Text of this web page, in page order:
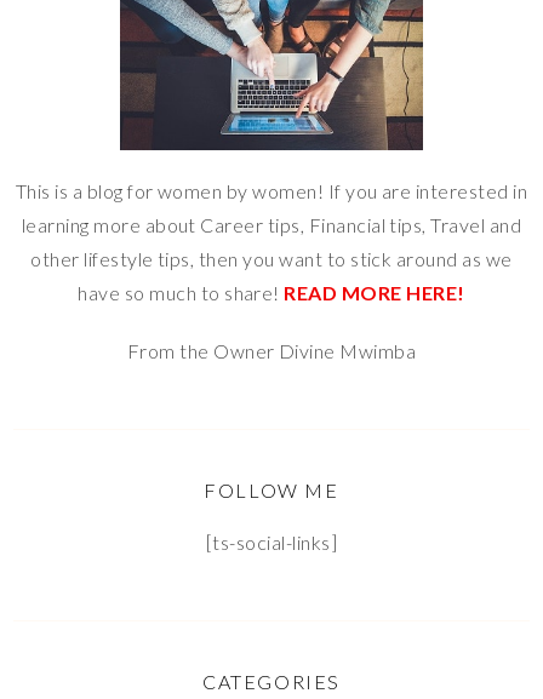
This is a blog for women by women! If you are interested in
learning more about Career tips, Financial tips, Travel and
other lifestyle tips, then you want to stick around as we
have so much to share! READ MORE HERE!
From the Owner Divine Mwimba
FOLLOW ME
[ts-social-links]
CATEGORIES